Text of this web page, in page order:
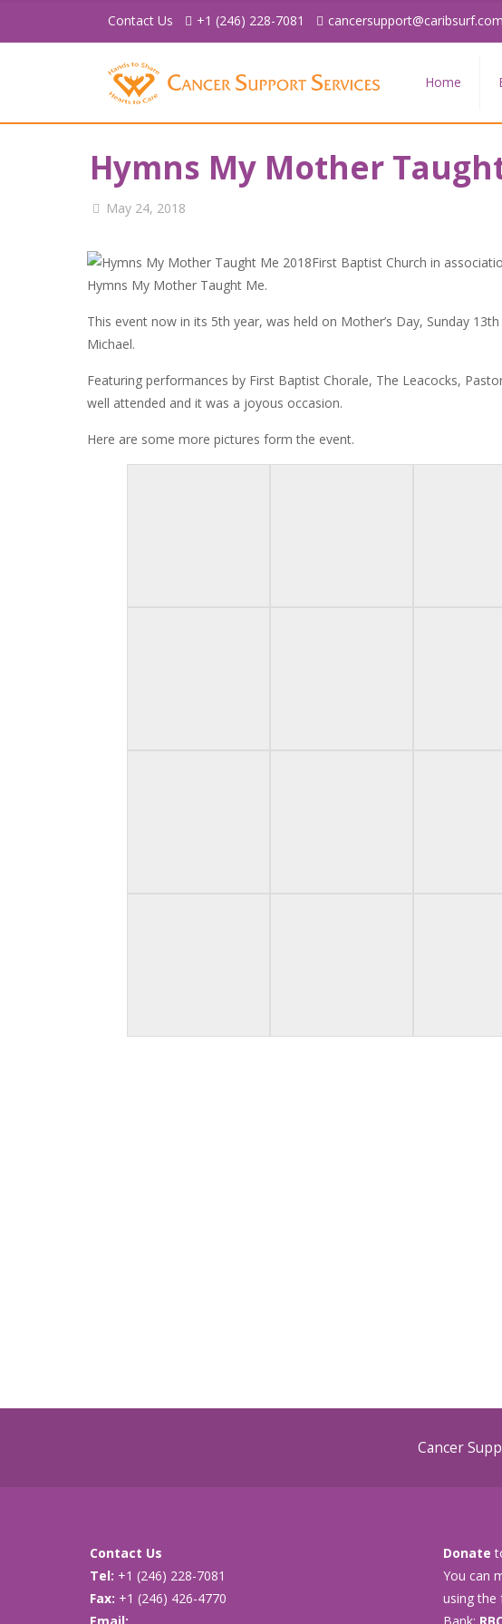
Contact Us +1 (246) 228-7081 cancersupport@caribsurf.com
Home
Hymns My Mother
May 24, 2018
First Baptist Church in
Hymns My Mother Taught Me.
This event now in its 5th year, was held on Mother’s Day, Sunday
Michael.
Featuring performances by First Baptist Chorale, The Leacocks,
well attended and it was a joyous occasion.
Here are some more pictures form the event.
Cancer
Contact Us
Tel: +1 (246) 228-7081
Fax: +1 (246) 426-4770
Email:
Donate
You can
using the
Bank: